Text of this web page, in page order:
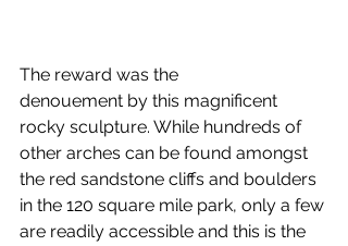
The reward was the
denouement by this magnificent
rocky sculpture. While hundreds of
other arches can be found amongst
the red sandstone cliffs and boulders
in the 120 square mile park, only a few
are readily accessible and this is the